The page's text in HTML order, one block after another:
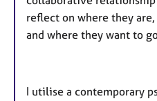
reflect on where they
and where they want to
I utilise a contemporary